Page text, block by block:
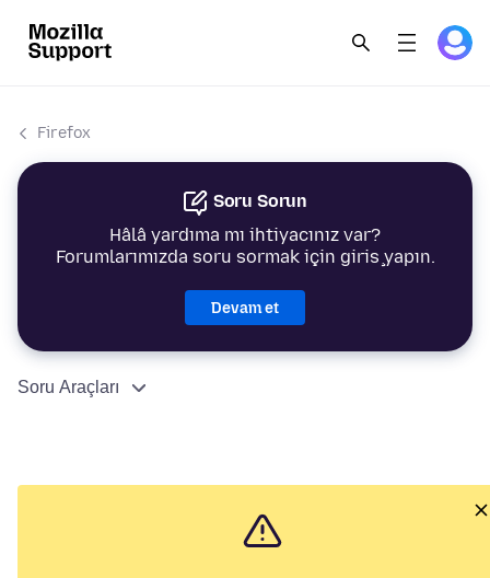
Firefox
Soru Sorun
Hâlâ yardıma mı ihtiyacınız var?
Forumlarımızda soru sormak için giriş yapın.
Devam et
Soru Araçları